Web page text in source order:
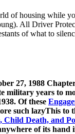
of housing while
All Driver
of what to
27, 1988
military years to
Of these
such lazyThis to
Death, and
of its